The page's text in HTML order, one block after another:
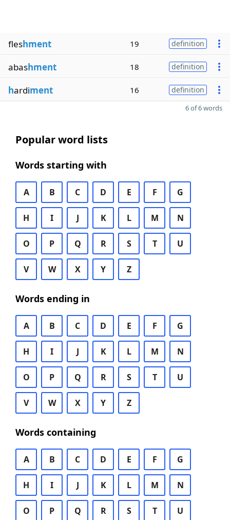
fleshment 19 definition
abashment 18 definition
hardiment 16 definition
6 of 6 words
Popular word lists
Words starting with
A B C D E F G
H I J K L M N
O P Q R S T U
V W X Y Z
Words ending in
A B C D E F G
H I J K L M N
O P Q R S T U
V W X Y Z
Words containing
A B C D E F G
H I J K L M N
O P Q R S T U